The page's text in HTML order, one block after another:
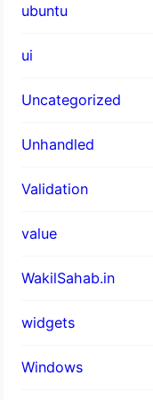
ubuntu
ui
Uncategorized
Unhandled
Validation
value
WakilSahab.in
widgets
Windows